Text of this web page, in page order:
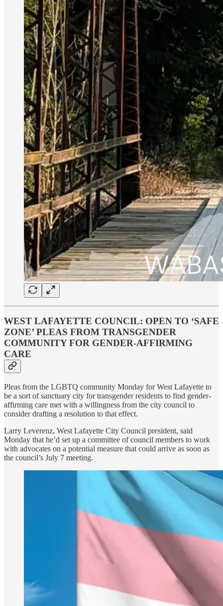
WEST LAFAYETTE COUNCIL: OPEN TO ‘SAFE
ZONE’ PLEAS FROM TRANSGENDER
COMMUNITY FOR GENDER-AFFIRMING
CARE
Pleas from the LGBTQ community Monday for West Lafayette to
be a sort of sanctuary city for transgender residents to find gender-
affirming care met with a willingness from the city council to
consider drafting a resolution to that effect.
Larry Leverenz, West Lafayette City Council president, said
Monday that he’d set up a committee of council members to work
with advocates on a potential measure that could arrive as soon as
the council’s July 7 meeting.